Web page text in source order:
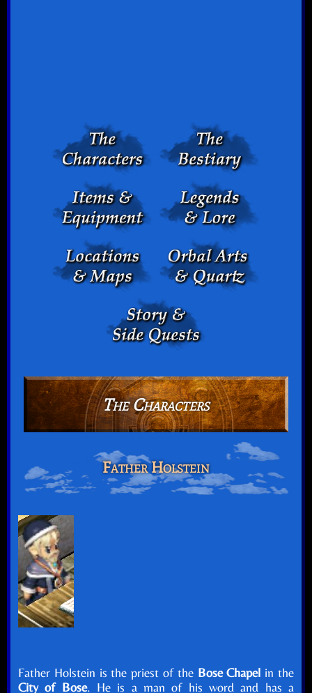
The Characters
Father Holstein
Father Holstein is the priest of the Bose Chapel in the
City of Bose. He is a man of his word and has a